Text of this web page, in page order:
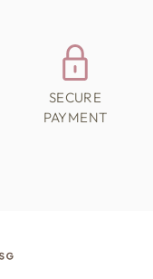
SECURE
PAYMENT